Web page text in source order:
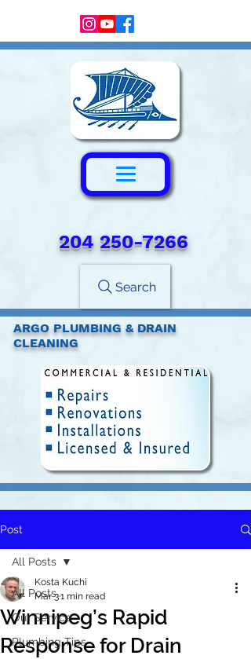
204 250-7266‬
Search
ARGO PLUMBING & DRAIN
CLEANING
Delivering quality plumbing
Post
All Posts
Our Service
Plumbing Tips
All Posts
Winnipeg’s Rapid
Response for Drain
Kosta Kuchi
Mar 31 min read